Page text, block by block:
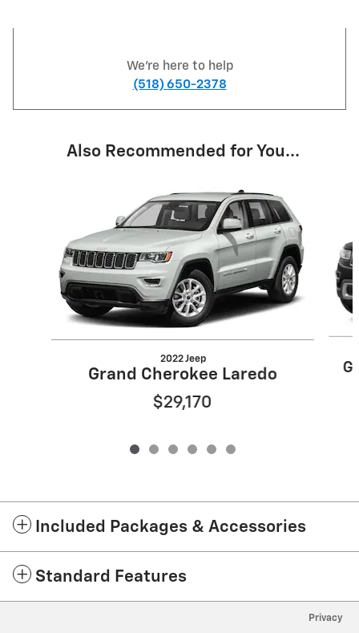
We're here to help
(518) 650-2378
Also Recommended for You...
2022 Jeep
Grand Cherokee Laredo
$29,170
Included Packages & Accessories
Standard Features
Privacy